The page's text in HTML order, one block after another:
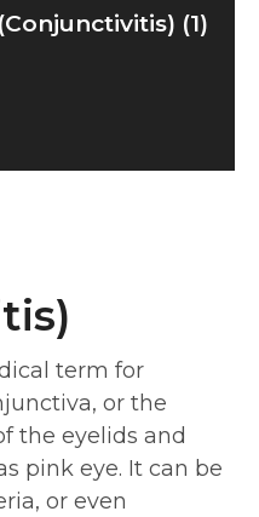
(1)
term for
or the
the eyelids and
pink eye. It can be
or even